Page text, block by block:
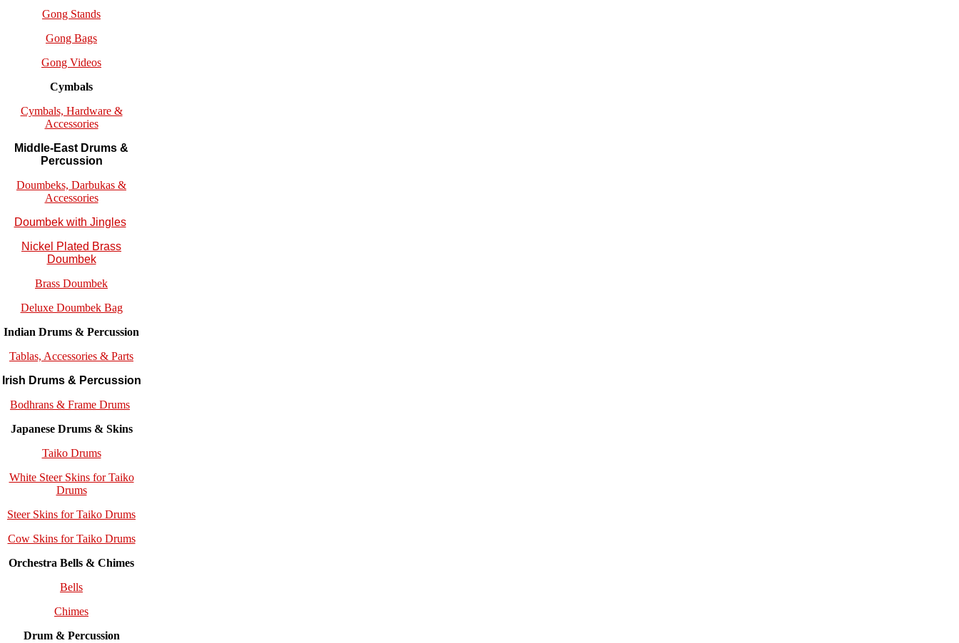
Gong Stands
Gong Bags
Gong Videos
Cymbals
Cymbals, Hardware &
Accessories
Middle-East Drums &
Percussion
Doumbeks, Darbukas &
Accessories
Doumbek with Jingles
Nickel Plated Brass
Doumbek
Brass Doumbek
Deluxe Doumbek Bag
Indian Drums & Percussion
Tablas, Accessories & Parts
Irish Drums & Percussion
Bodhrans & Frame Drums
Japanese Drums & Skins
Taiko Drums
White Steer Skins for Taiko
Drums
Steer Skins for Taiko Drums
Cow Skins for Taiko Drums
Orchestra Bells & Chimes
Bells
Chimes
Drum & Percussion